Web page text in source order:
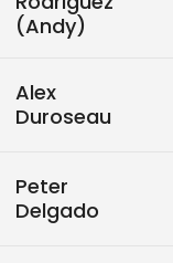
(Andy)
Alex
Duroseau
Peter
Delgado